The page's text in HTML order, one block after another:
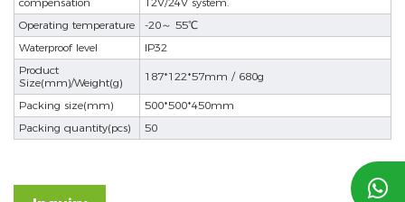
Operating temperature
-20～ 55℃
Waterproof level
IP32
Product
Size(mm)/Weight(g)
187*122*57mm / 680g
Packing size(mm)
500*500*450mm
Packing quantity(pcs)
50
